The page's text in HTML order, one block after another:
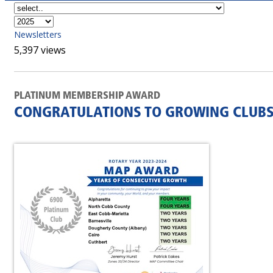
Newsletters
5,397 views
PLATINUM MEMBERSHIP AWARD
CONGRATULATIONS TO GROWING